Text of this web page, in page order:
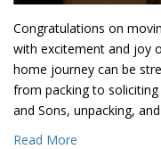
Congratulations on
with excitement and joy
home journey can be
from packing to
and Sons, unpacking,
Read More